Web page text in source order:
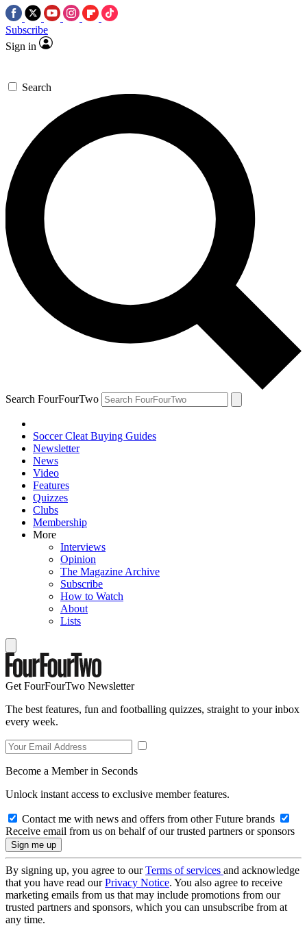
Subscribe
Sign in
Search
Search FourFourTwo
Soccer Cleat Buying Guides
Newsletter
News
Video
Features
Quizzes
Clubs
Membership
More
Interviews
Opinion
The Magazine Archive
Subscribe
How to Watch
About
Lists
Get FourFourTwo Newsletter
The best features, fun and footballing quizzes, straight to your inbox
every week.
Become a Member in Seconds
Unlock instant access to exclusive member features.
Contact me with news and offers from other Future brands
Receive email from us on behalf of our trusted partners or sponsors
By signing up, you agree to ourTerms of services and acknowledge
that you have read ourPrivacy Notice. You also agree to receive
marketing emails from us that may include promotions from our
trusted partners and sponsors, which you can unsubscribe from at
any time.